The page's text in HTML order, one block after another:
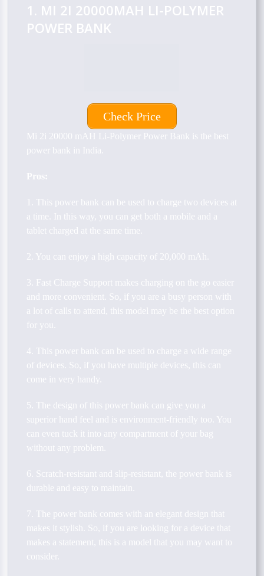
1. MI 2I 20000MAH LI-POLYMER
POWER BANK
Check Price
Mi 2i 20000 mAH Li-Polymer Power Bank is the best
power bank in India.
Pros:
1. This power bank can be used to charge two devices at
a time. In this way, you can get both a mobile and a
tablet charged at the same time.
2. You can enjoy a high capacity of 20,000 mAh.
3. Fast Charge Support makes charging on the go easier
and more convenient. So, if you are a busy person with
a lot of calls to attend, this model may be the best option
for you.
4. This power bank can be used to charge a wide range
of devices. So, if you have multiple devices, this can
come in very handy.
5. The design of this power bank can give you a
superior hand feel and is environment-friendly too. You
can even tuck it into any compartment of your bag
without any problem.
6. Scratch-resistant and slip-resistant, the power bank is
durable and easy to maintain.
7. The power bank comes with an elegant design that
makes it stylish. So, if you are looking for a device that
makes a statement, this is a model that you may want to
consider.